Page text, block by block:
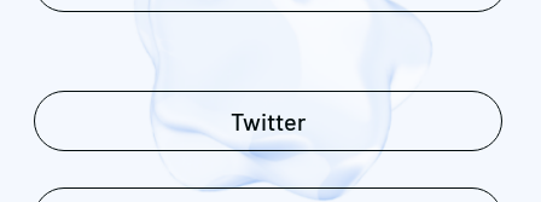
Twitter